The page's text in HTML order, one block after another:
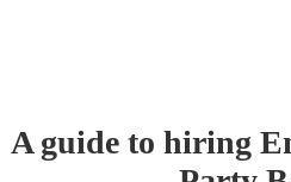
A guide to hiring